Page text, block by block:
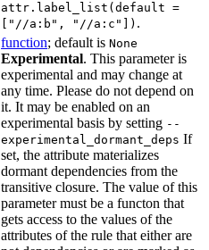
attr.label_list(default =
["//a:b", "//a:c"]) .
function; default is None
Experimental. This parameter is
experimental and may change at
any time. Please do not depend on
it. It may be enabled on an
experimental basis by setting --
experimental_dormant_deps If
set, the attribute materializes
dormant dependencies from the
transitive closure. The value of this
parameter must be a functon that
gets access to the values of the
attributes of the rule that either are